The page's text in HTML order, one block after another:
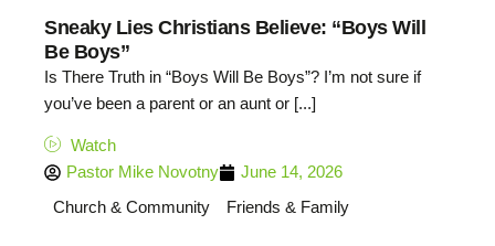
Sneaky Lies Christians Believe: “Boys Will
Be Boys”
Is There Truth in “Boys Will Be Boys”? I’m not sure if
you’ve been a parent or an aunt or [...]
Watch
Pastor Mike Novotny
June 14, 2026
Church & Community
Friends & Family